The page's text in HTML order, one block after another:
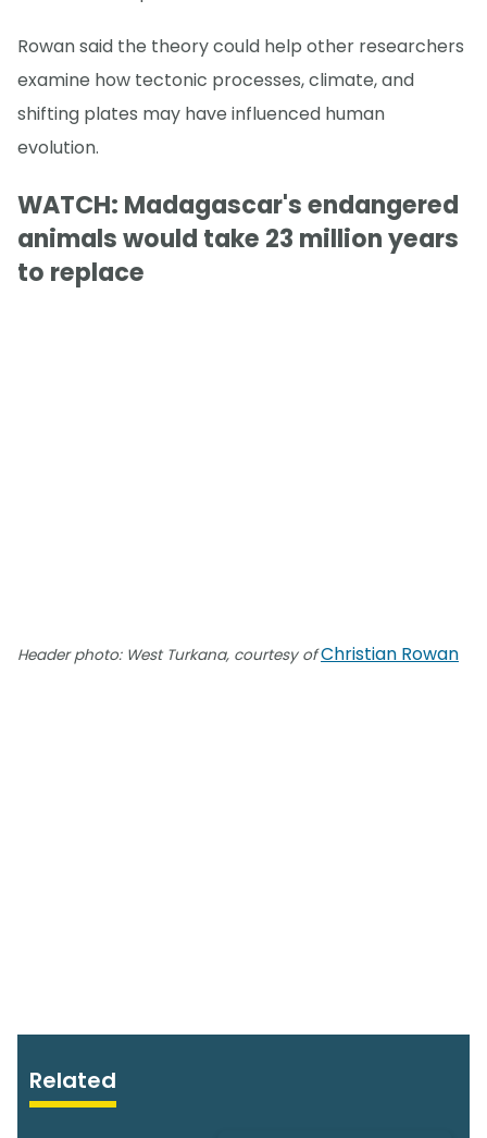
Rowan said the theory could help other researchers
examine how tectonic processes, climate, and
shifting plates may have influenced human
evolution.
WATCH: Madagascar's endangered
animals would take 23 million years
to replace
Header photo: West Turkana, courtesy ofChristian Rowan
Related